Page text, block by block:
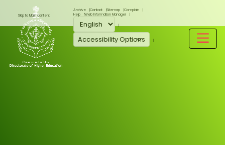
Skip to Main content
Archive Contact Sitemap
Complain
Help
Web Information Manager
Accessibility Options